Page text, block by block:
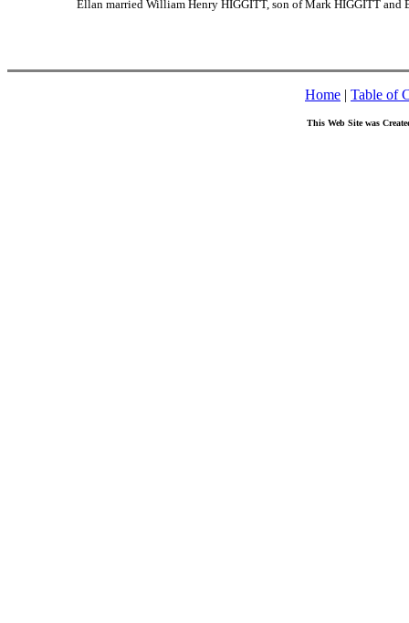
Ellan married William Henry HIGGITT, son of Mark HIGGITT
Home | Table of
This Web Site was